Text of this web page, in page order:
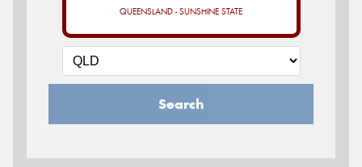
QUEENSLAND - SUNSHINE STATE
Search